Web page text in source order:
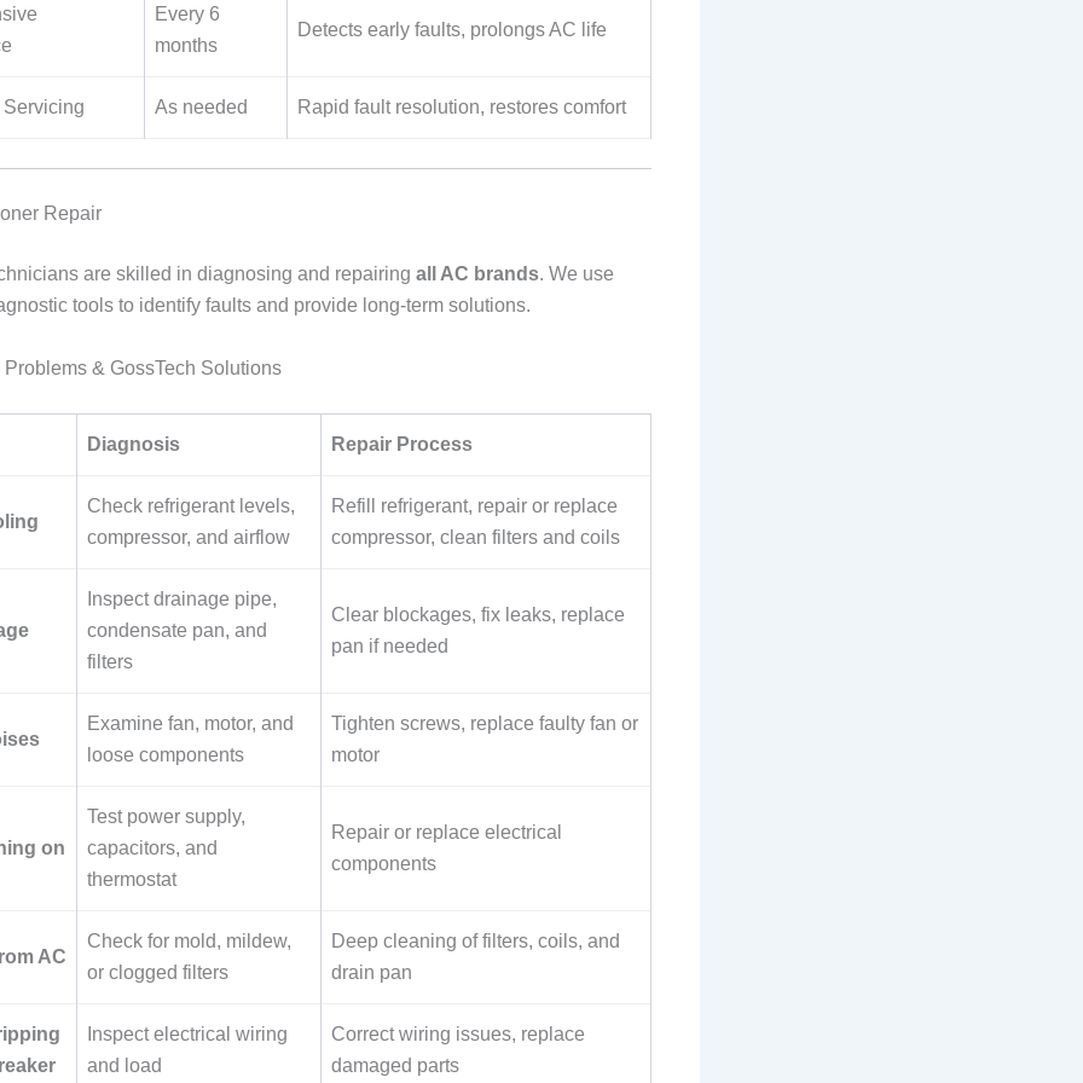
Every 6
months
Detects early faults, prolongs AC life
As needed Rapid fault resolution, restores comfort
Repair
are skilled in diagnosing and repairing all AC brands. We use
tools to identify faults and provide long-term solutions.
& GossTech Solutions
Diagnosis Repair Process
Check refrigerant levels,
compressor, and airflow
Refill refrigerant, repair or replace
compressor, clean filters and coils
Inspect drainage pipe,
condensate pan, and
filters
Clear blockages, fix leaks, replace
pan if needed
Examine fan, motor, and
loose components
Tighten screws, replace faulty fan or
motor
on
Test power supply,
capacitors, and
thermostat
Repair or replace electrical
components
AC
Check for mold, mildew,
or clogged filters
Deep cleaning of filters, coils, and
drain pan
Inspect electrical wiring
and load
Correct wiring issues, replace
damaged parts